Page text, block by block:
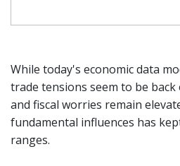
While today's economic data
trade tensions seem to be
and fiscal worries remain
fundamental influences has
ranges.